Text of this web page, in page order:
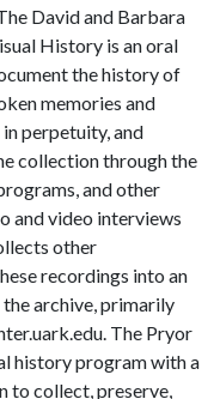
David and Barbara
History is an oral
the history of
memories and
perpetuity, and
collection through the
and other
and video interviews
other
recordings into an
archive, primarily
The Pryor
history program with a
to collect, preserve,